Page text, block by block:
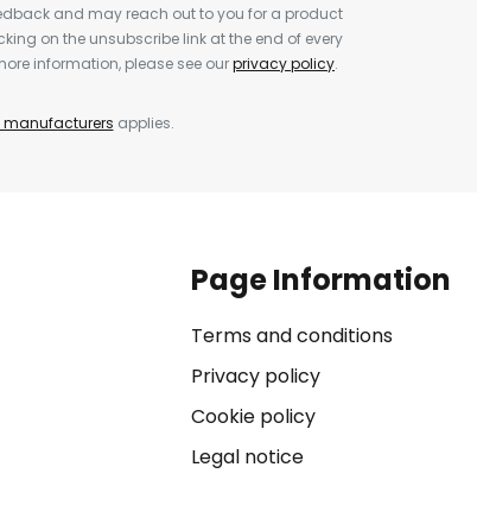
and may reach out to you for a product
on the unsubscribe link at the end of every
information, please see ourprivacy policy.
manufacturers applies.
Page Information
Terms and conditions
Privacy policy
Cookie policy
Legal notice